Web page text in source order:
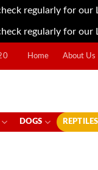
regularly for our
regularly for our
Home About Us
DOGS REPTILES